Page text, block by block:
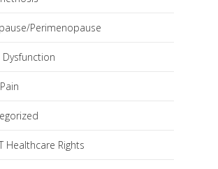
Perimenopause
Dysfunction
Healthcare Rights